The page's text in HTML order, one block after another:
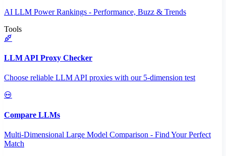
AI LLM Power Rankings - Performance, Buzz & Trends
Tools
LLM API Proxy Checker
Choose reliable LLM API proxies with our 5-dimension test
Compare LLMs
Multi-Dimensional Large Model Comparison - Find Your Perfect
Match